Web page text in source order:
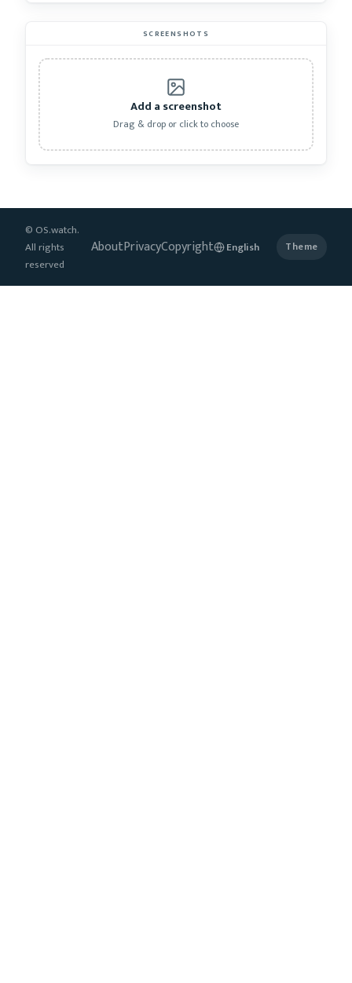
SCREENSHOTS
Add a screenshot
Drag & drop or click to choose
© OS.watch.
All rights
reserved
AboutPrivacyCopyright Theme